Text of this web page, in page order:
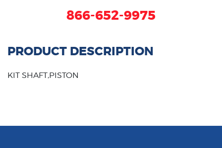
866-652-9975
PRODUCT DESCRIPTION
KIT SHAFT,PISTON